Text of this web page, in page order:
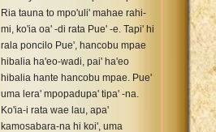
Ria tauna to mpo'uli' mahae rahi-
mi, ko'ia oa' -di rata Pue' -e. Tapi' hi
rala poncilo Pue', hancobu mpae
hibalia ha'eo-wadi, pai' ha'eo
hibalia hante hancobu mpae. Pue'
uma lera' mpopadupa' tipa' -na.
Ko'ia-i rata wae lau, apa'
kamosabara-na hi koi', uma